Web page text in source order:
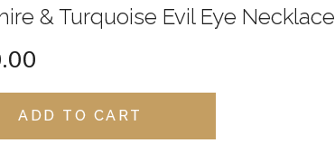
& Turquoise Evil Eye Necklace